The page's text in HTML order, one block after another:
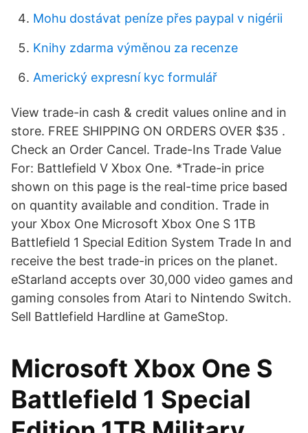
Mohu dostávat peníze přes paypal v nigérii
Knihy zdarma výměnou za recenze
Americký expresní kyc formulář
View trade-in cash & credit values online and in
store. FREE SHIPPING ON ORDERS OVER $35 .
Check an Order Cancel. Trade-Ins Trade Value
For: Battlefield V Xbox One. *Trade-in price
shown on this page is the real-time price based
on quantity available and condition. Trade in
your Xbox One Microsoft Xbox One S 1TB
Battlefield 1 Special Edition System Trade In and
receive the best trade-in prices on the planet.
eStarland accepts over 30,000 video games and
gaming consoles from Atari to Nintendo Switch.
Sell Battlefield Hardline at GameStop.
Microsoft Xbox One S
Battlefield 1 Special